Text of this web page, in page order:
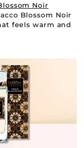
Noir
Blossom Noir
feels warm and